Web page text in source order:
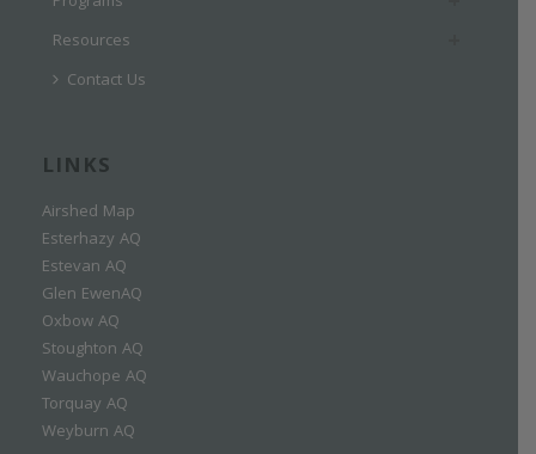
Resources
Contact Us
LINKS
Airshed Map
Esterhazy AQ
Estevan AQ
Glen EwenAQ
Oxbow AQ
Stoughton AQ
Wauchope AQ
Torquay AQ
Weyburn AQ